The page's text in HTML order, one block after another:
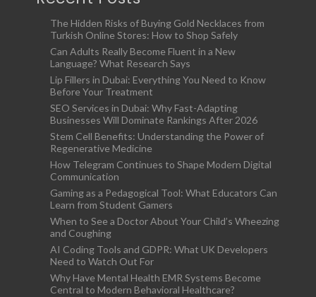
The Hidden Risks of Buying Gold Necklaces from
Turkish Online Stores: How to Shop Safely
Can Adults Really Become Fluent in a New
Language? What Research Says
Lip Fillers in Dubai: Everything You Need to Know
Before Your Treatment
SEO Services in Dubai: Why Fast-Adapting
Businesses Will Dominate Rankings After 2026
Stem Cell Benefits: Understanding the Power of
Regenerative Medicine
How Telegram Continues to Shape Modern Digital
Communication
Gaming as a Pedagogical Tool: What Educators Can
Learn from Student Gamers
When to See a Doctor About Your Child’s Wheezing
and Coughing
AI Coding Tools and GDPR: What UK Developers
Need to Watch Out For
Why Have Mental Health EMR Systems Become
Central to Modern Behavioral Healthcare?